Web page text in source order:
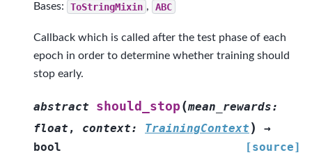
Bases: ToStringMixin , ABC
Callback which is called after the test phase of each
epoch in order to determine whether training should
stop early.
abstract should_stop (mean_rewards:
float , context: TrainingContext )
→
bool
[source]